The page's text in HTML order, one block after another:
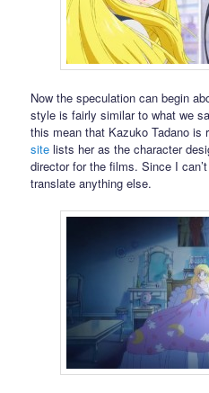
Now the speculation can begin
style is fairly similar to what we
this mean that Kazuko Tadano is
site lists her as the character
director for the films. Since I
translate anything else.